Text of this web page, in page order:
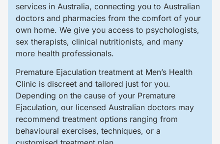
services in Australia, connecting you to Australian
doctors and pharmacies from the comfort of your
own home. We give you access to psychologists,
sex therapists, clinical nutritionists, and many
more health professionals.
Premature Ejaculation treatment at Men’s Health
Clinic is discreet and tailored just for you.
Depending on the cause of your Premature
Ejaculation, our licensed Australian doctors may
recommend treatment options ranging from
behavioural exercises, techniques, or a